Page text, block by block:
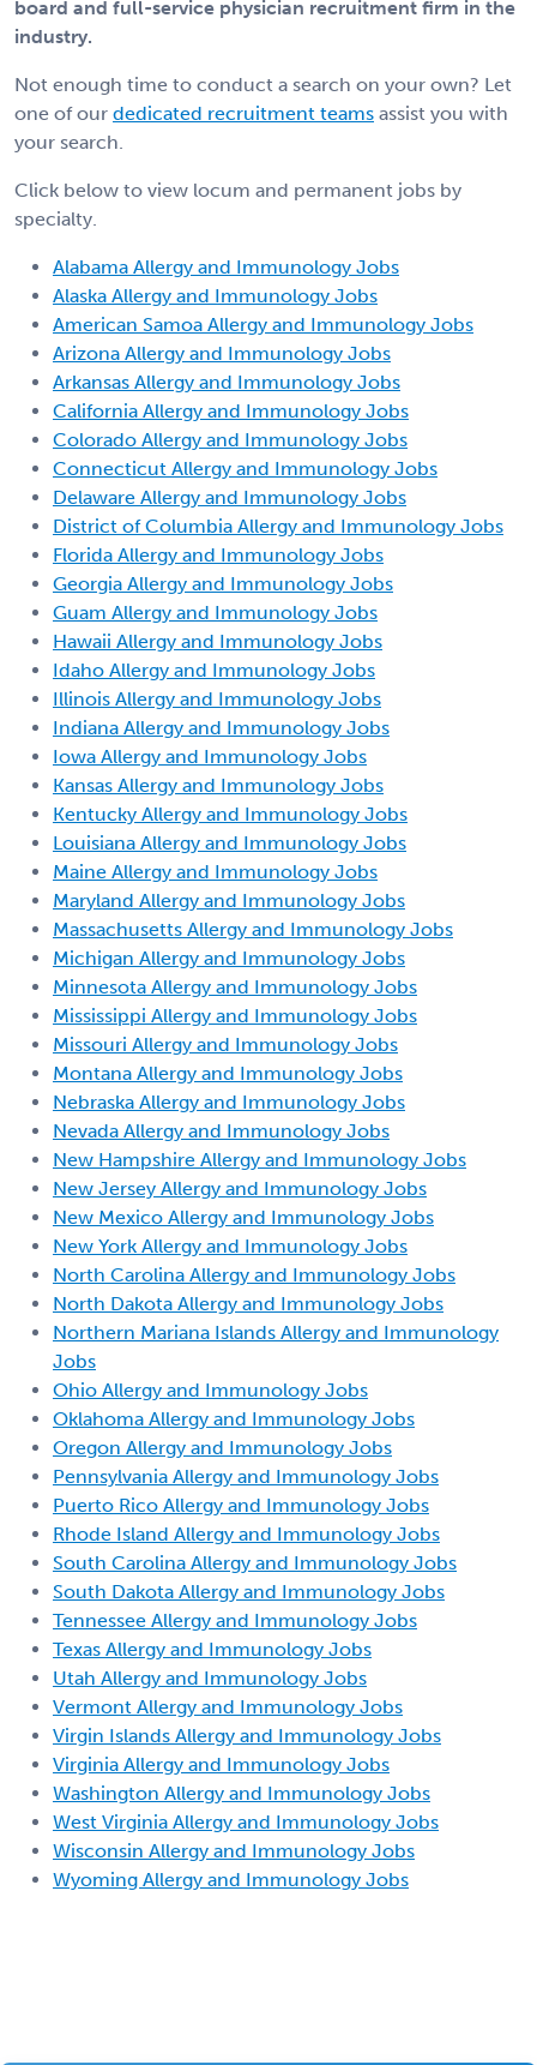
board and full-service physician recruitment firm in the
industry.
Not enough time to conduct a search on your own? Let
one of our dedicated recruitment teams assist you with
your search.
Click below to view locum and permanent jobs by
specialty.
Alabama Allergy and Immunology Jobs
Alaska Allergy and Immunology Jobs
American Samoa Allergy and Immunology Jobs
Arizona Allergy and Immunology Jobs
Arkansas Allergy and Immunology Jobs
California Allergy and Immunology Jobs
Colorado Allergy and Immunology Jobs
Connecticut Allergy and Immunology Jobs
Delaware Allergy and Immunology Jobs
District of Columbia Allergy and Immunology Jobs
Florida Allergy and Immunology Jobs
Georgia Allergy and Immunology Jobs
Guam Allergy and Immunology Jobs
Hawaii Allergy and Immunology Jobs
Idaho Allergy and Immunology Jobs
Illinois Allergy and Immunology Jobs
Indiana Allergy and Immunology Jobs
Iowa Allergy and Immunology Jobs
Kansas Allergy and Immunology Jobs
Kentucky Allergy and Immunology Jobs
Louisiana Allergy and Immunology Jobs
Maine Allergy and Immunology Jobs
Maryland Allergy and Immunology Jobs
Massachusetts Allergy and Immunology Jobs
Michigan Allergy and Immunology Jobs
Minnesota Allergy and Immunology Jobs
Mississippi Allergy and Immunology Jobs
Missouri Allergy and Immunology Jobs
Montana Allergy and Immunology Jobs
Nebraska Allergy and Immunology Jobs
Nevada Allergy and Immunology Jobs
New Hampshire Allergy and Immunology Jobs
New Jersey Allergy and Immunology Jobs
New Mexico Allergy and Immunology Jobs
New York Allergy and Immunology Jobs
North Carolina Allergy and Immunology Jobs
North Dakota Allergy and Immunology Jobs
Northern Mariana Islands Allergy and Immunology
Jobs
Ohio Allergy and Immunology Jobs
Oklahoma Allergy and Immunology Jobs
Oregon Allergy and Immunology Jobs
Pennsylvania Allergy and Immunology Jobs
Puerto Rico Allergy and Immunology Jobs
Rhode Island Allergy and Immunology Jobs
South Carolina Allergy and Immunology Jobs
South Dakota Allergy and Immunology Jobs
Tennessee Allergy and Immunology Jobs
Texas Allergy and Immunology Jobs
Utah Allergy and Immunology Jobs
Vermont Allergy and Immunology Jobs
Virgin Islands Allergy and Immunology Jobs
Virginia Allergy and Immunology Jobs
Washington Allergy and Immunology Jobs
West Virginia Allergy and Immunology Jobs
Wisconsin Allergy and Immunology Jobs
Wyoming Allergy and Immunology Jobs